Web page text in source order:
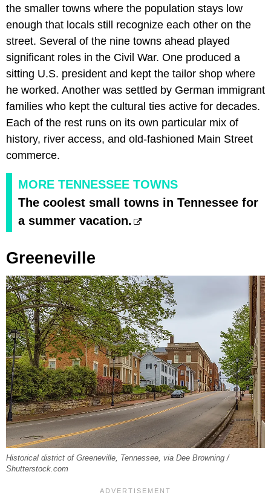
the smaller towns where the population stays low
enough that locals still recognize each other on the
street. Several of the nine towns ahead played
significant roles in the Civil War. One produced a
sitting U.S. president and kept the tailor shop where
he worked. Another was settled by German immigrant
families who kept the cultural ties active for decades.
Each of the rest runs on its own particular mix of
history, river access, and old-fashioned Main Street
commerce.
MORE TENNESSEE TOWNS
The coolest small towns in Tennessee for
a summer vacation.
Greeneville
Historical district of Greeneville, Tennessee, via Dee Browning /
Shutterstock.com